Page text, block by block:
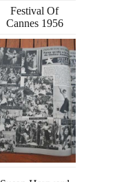
Festival Of
Cannes 1956